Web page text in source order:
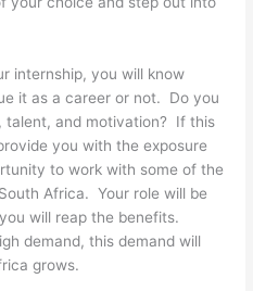
internship, you will know
it as a career or not. Do you
talent, and motivation? If this
you with the exposure
to work with some of the
Africa. Your role will be
will reap the benefits.
demand, this demand will
grows.